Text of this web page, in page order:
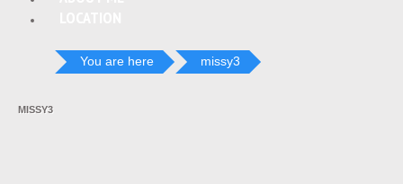
You are here missy3
MISSY3